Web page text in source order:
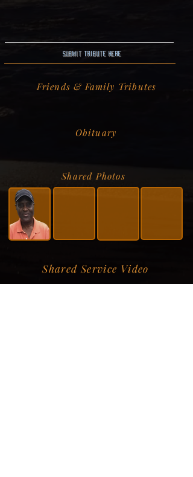
Submit Tribute here
Friends & Family Tributes
Obituary
Shared Photos
Shared Service Video